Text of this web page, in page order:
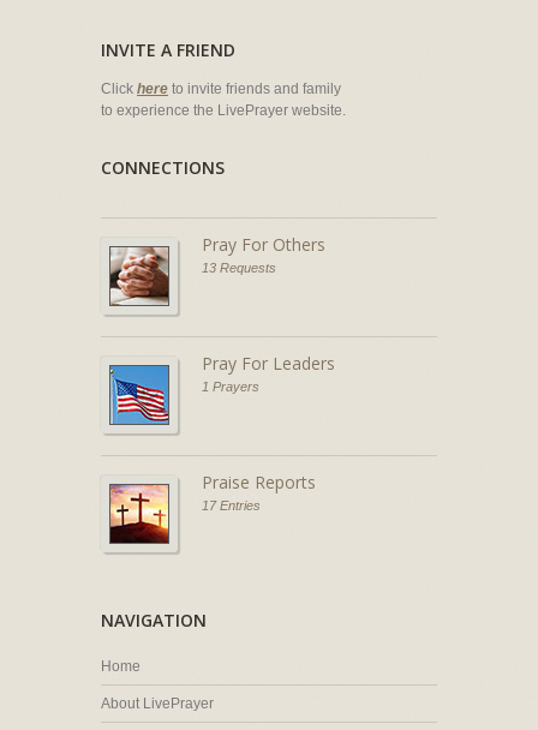
INVITE A FRIEND
Click here to invite friends and family
to experience the LivePrayer website.
CONNECTIONS
Pray For Others
13 Requests
Pray For Leaders
1 Prayers
Praise Reports
17 Entries
NAVIGATION
Home
About LivePrayer